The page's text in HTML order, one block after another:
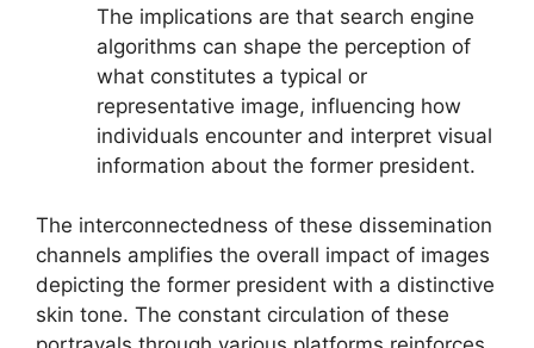
The implications are that search engine
algorithms can shape the perception of
what constitutes a typical or
representative image, influencing how
individuals encounter and interpret visual
information about the former president.
The interconnectedness of these dissemination
channels amplifies the overall impact of images
depicting the former president with a distinctive
skin tone. The constant circulation of these